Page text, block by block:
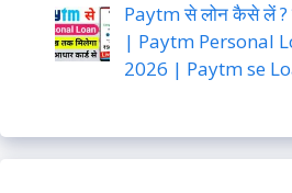
Paytm से लोन कैसे लें ?
| Paytm Personal
2026 | Paytm se